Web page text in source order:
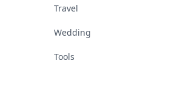
Travel
Wedding
Tools